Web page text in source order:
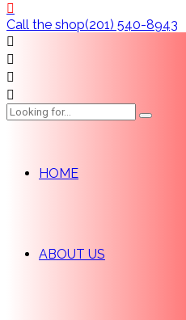
Call the shop(201) 540-8943
HOME
ABOUT US